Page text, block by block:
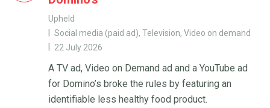
Upheld
Social media (paid ad), Television, Video on demand
22 July 2026
A TV ad, Video on Demand ad and a YouTube ad
for Domino’s broke the rules by featuring an
identifiable less healthy food product.